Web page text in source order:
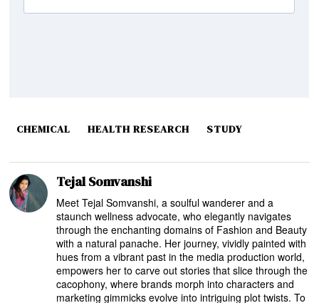
CHEMICAL HEALTH RESEARCH STUDY
Tejal Somvanshi
Meet Tejal Somvanshi, a soulful wanderer and a
staunch wellness advocate, who elegantly navigates
through the enchanting domains of Fashion and Beauty
with a natural panache. Her journey, vividly painted with
hues from a vibrant past in the media production world,
empowers her to carve out stories that slice through the
cacophony, where brands morph into characters and
marketing gimmicks evolve into intriguing plot twists. To